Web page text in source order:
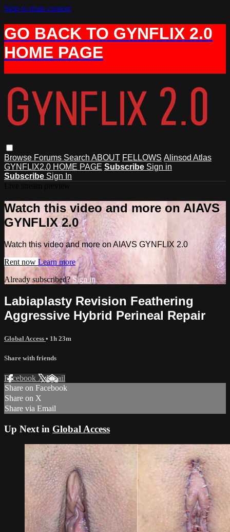
Skip to main content
GO BACK TO GYNFLIX 2.0
HOME PAGE
Browse Forums Search ABOUT FELLOWS Alinsod Atlas
GYNFLIX2.0 HOME PAGE Subscribe Sign in
Subscribe Sign In
Watch this video and more on AIAVS
GYNFLIX 2.0
Watch this video and more on AIAVS GYNFLIX 2.0
Rent now Learn more
Already subscribed?Sign in
Labiaplasty Revision Feathering
Aggressive Hybrid Perineal Repair
Global Access • 1h 23m
Share with friends
Facebook XEmail
Share on Facebook
Share on X
Share via Email
Up Next in Global Access